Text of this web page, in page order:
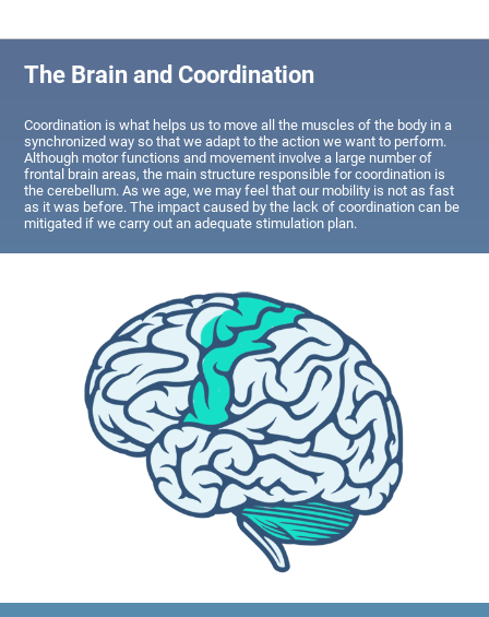
The Brain and Coordination
Coordination is what helps us to move all the muscles of the body in a
synchronized way so that we adapt to the action we want to perform.
Although motor functions and movement involve a large number of
frontal brain areas, the main structure responsible for coordination is
the cerebellum. As we age, we may feel that our mobility is not as fast
as it was before. The impact caused by the lack of coordination can be
mitigated if we carry out an adequate stimulation plan.